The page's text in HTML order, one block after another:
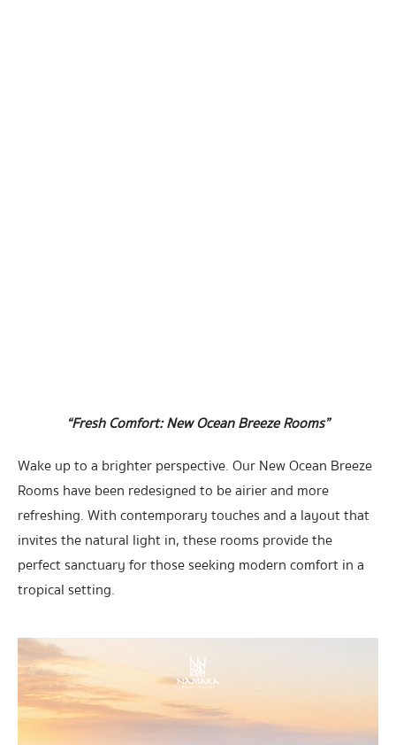
“Fresh Comfort: New Ocean Breeze Rooms”
Wake up to a brighter perspective. Our New Ocean Breeze
Rooms have been redesigned to be airier and more
refreshing. With contemporary touches and a layout that
invites the natural light in, these rooms provide the
perfect sanctuary for those seeking modern comfort in a
tropical setting.